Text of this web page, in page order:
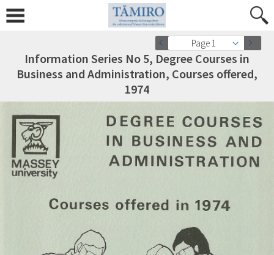
Page 1
Information Series No 5, Degree Courses in
Business and Administration, Courses offered,
1974